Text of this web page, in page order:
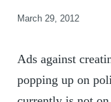
March 29, 2012
Ads against
popping up on